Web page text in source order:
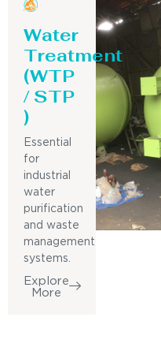
Water
Treatment
(WTP
/ STP
)
Essential
for
industrial
water
purification
and waste
management
systems.
Explore
More